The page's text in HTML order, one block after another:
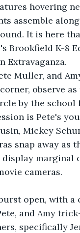
hovering
assemble
It is here
Brookfield K-8
Extravaganza.
Muller, and
observe
by the school
is Pete's
Mickey
snap away as
display
cameras.
open, with
and Amy
specifically